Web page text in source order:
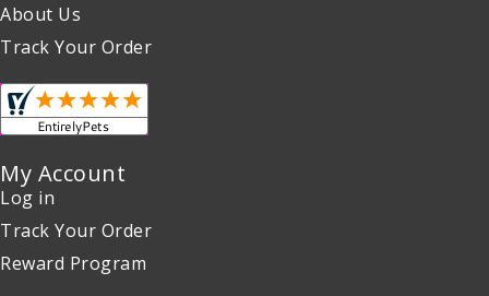
About Us
Track Your Order
My Account
Log in
Track Your Order
Reward Program